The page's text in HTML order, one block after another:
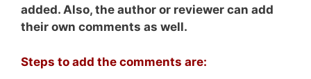
added. Also, the author or reviewer can add
their own comments as well.
Steps to add the comments are: